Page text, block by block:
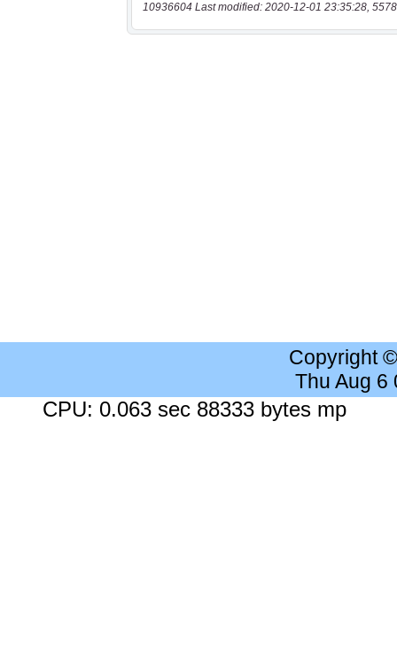
10936604 Last modified: 2020-12-01 23:35:28,
Copyright
Thu Aug 6
CPU: 0.063 sec 88333 bytes mp